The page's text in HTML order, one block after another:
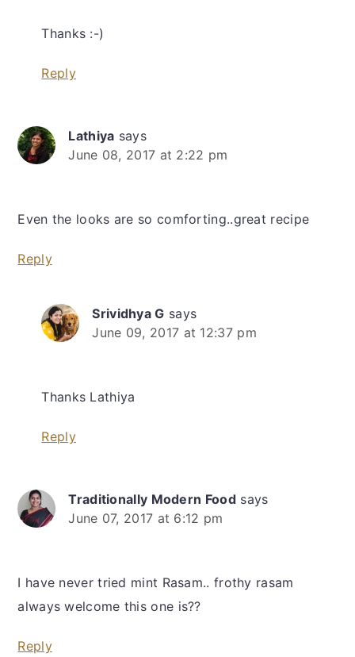
Thanks :-)
Reply
Lathiya says
June 08, 2017 at 2:22 pm
Even the looks are so comforting..great recipe
Reply
Srividhya G says
June 09, 2017 at 12:37 pm
Thanks Lathiya
Reply
Traditionally Modern Food says
June 07, 2017 at 6:12 pm
I have never tried mint Rasam.. frothy rasam
always welcome this one is??
Reply